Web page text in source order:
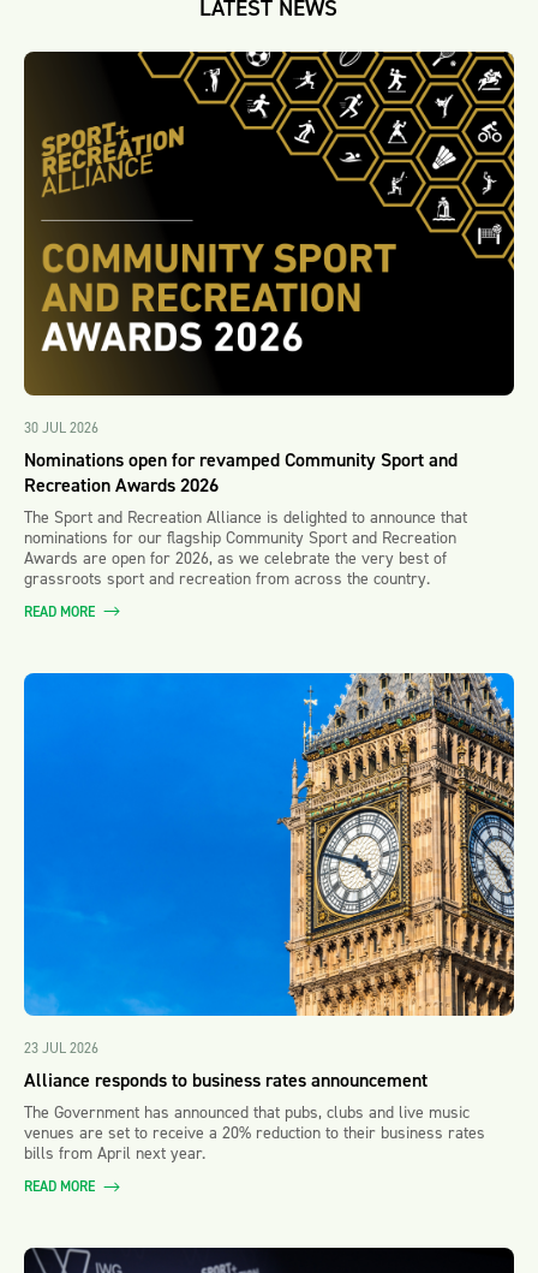
LATEST NEWS
30 JUL 2026
Nominations open for revamped Community Sport and
Recreation Awards 2026
The Sport and Recreation Alliance is delighted to announce that
nominations for our flagship Community Sport and Recreation
Awards are open for 2026, as we celebrate the very best of
grassroots sport and recreation from across the country.
READ MORE
23 JUL 2026
Alliance responds to business rates announcement
The Government has announced that pubs, clubs and live music
venues are set to receive a 20% reduction to their business rates
bills from April next year.
READ MORE